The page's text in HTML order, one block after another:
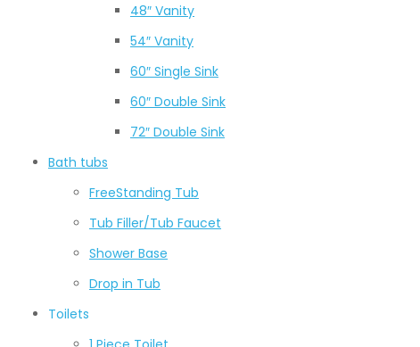
48″ Vanity
54″ Vanity
60″ Single Sink
60″ Double Sink
72″ Double Sink
Bath tubs
FreeStanding Tub
Tub Filler/Tub Faucet
Shower Base
Drop in Tub
Toilets